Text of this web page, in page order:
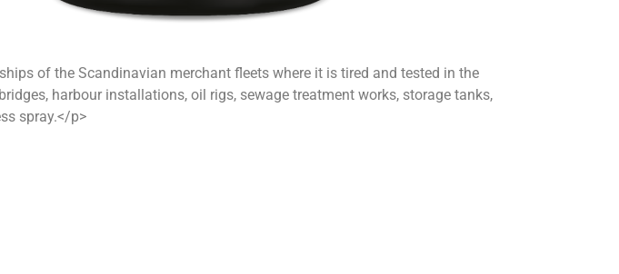
of the Scandinavian merchant fleets where it is tired and tested in the
harbour installations, oil rigs, sewage treatment works, storage tanks,
spray.</p>